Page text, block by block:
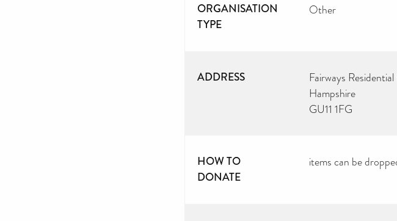
ORGANISATION
TYPE
Other
ADDRESS
Fairways
Hampshire
GU11 1FG
HOW TO
DONATE
items can be